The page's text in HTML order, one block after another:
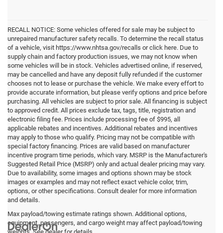
RECALL NOTICE: Some vehicles offered for sale may be subject to
unrepaired manufacturer safety recalls. To determine the recall status
of a vehicle, visit https://www.nhtsa.gov/recalls or click here. Due to
supply chain and factory production issues, we may not know when
some vehicles will be in stock. Vehicles advertised online, if reserved,
may be cancelled and have any deposit fully refunded if the customer
chooses not to lease or purchase the vehicle. We make every effort to
provide accurate information, but please verify options and price before
purchasing. All vehicles are subject to prior sale. All financing is subject
to approved credit. All prices exclude tax, tags, title, registration and
electronic filing fee. Prices include processing fee of $995, all
applicable rebates and incentives. Additional rebates and incentives
may apply to those who qualify. Pricing may not be compatible with
special factory financing. Prices are valid based on manufacturer
incentive program time periods, which vary. MSRP is the Manufacturer's
Suggested Retail Price (MSRP) only and actual dealer pricing may vary.
Due to availability, some images and options shown may be stock
images or examples and may not reflect exact vehicle color, trim,
options, or other specifications. Consult dealer for more information
and details.
Max payload/towing estimate ratings shown. Additional options,
equipment, passengers, and cargo weight may affect payload/towing